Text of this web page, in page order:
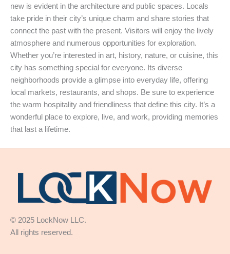
new is evident in the architecture and public spaces. Locals
take pride in their city’s unique charm and share stories that
connect the past with the present. Visitors will enjoy the lively
atmosphere and numerous opportunities for exploration.
Whether you’re interested in art, history, nature, or cuisine, this
city has something special for everyone. Its diverse
neighborhoods provide a glimpse into everyday life, offering
local markets, restaurants, and shops. Be sure to experience
the warm hospitality and friendliness that define this city. It’s a
wonderful place to explore, live, and work, providing memories
that last a lifetime.
© 2025 LockNow LLC.
All rights reserved.